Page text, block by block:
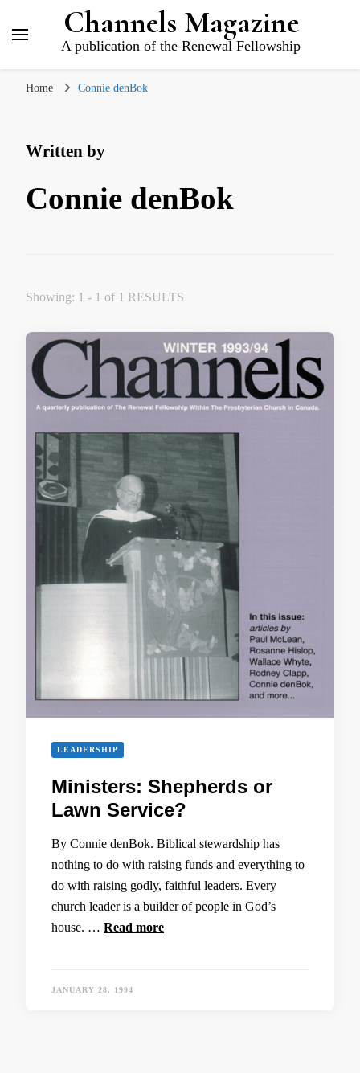
Channels Magazine
A publication of the Renewal Fellowship
Home Connie denBok
Written by
Connie denBok
Showing: 1 - 1 of 1 RESULTS
LEADERSHIP
Ministers: Shepherds or
Lawn Service?
By Connie denBok. Biblical stewardship has
nothing to do with raising funds and everything to
do with raising godly, faithful leaders. Every
church leader is a builder of people in God’s
house. … Read more
JANUARY 28, 1994